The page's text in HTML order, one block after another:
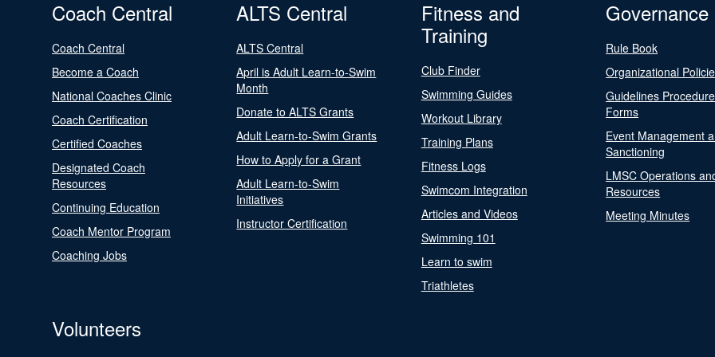
Coach Central
Coach Central
Become a Coach
National Coaches Clinic
Coach Certification
Certified Coaches
Designated Coach
Resources
Continuing Education
Coach Mentor Program
Coaching Jobs
ALTS Central
ALTS Central
April is Adult Learn-to-Swim
Month
Donate to ALTS Grants
Adult Learn-to-Swim Grants
How to Apply for a Grant
Adult Learn-to-Swim
Initiatives
Instructor Certification
Fitness and
Training
Club Finder
Swimming Guides
Workout Library
Training Plans
Fitness Logs
Swimcom Integration
Articles and Videos
Swimming 101
Learn to swim
Triathletes
Governance
Rule Book
Organizational
Guidelines
Forms
Event Management
Sanctioning
LMSC Operations
Resources
Meeting Minutes
Volunteers